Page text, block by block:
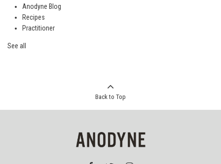
Anodyne Blog
Recipes
Practitioner
See all
Back to Top